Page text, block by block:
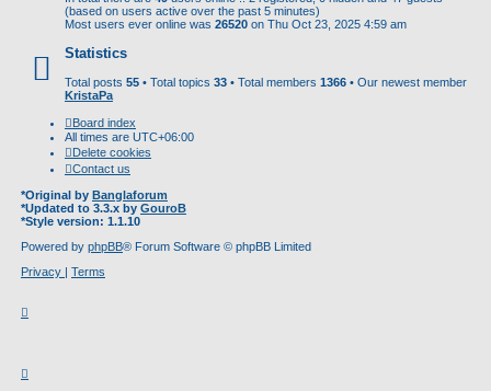
(based on users active over the past 5 minutes)
Most users ever online was 26520 on Thu Oct 23, 2025 4:59 am
Statistics
Total posts 55 • Total topics 33 • Total members 1366 • Our newest member
KristaPa
Board index
All times are UTC+06:00
Delete cookies
Contact us
*Original by Banglaforum
*Updated to 3.3.x by GouroB
*Style version: 1.1.10
Powered by phpBB® Forum Software © phpBB Limited
Privacy | Terms